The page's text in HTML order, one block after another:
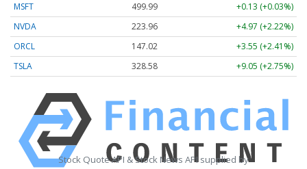
MSFT
499.99
+0.13 (+0.03%)
NVDA
223.96
+4.97 (+2.22%)
ORCL
147.02
+3.55 (+2.41%)
TSLA
328.58 +9.05 (+2.75%)
Stock Quote API & Stock News API supplied by